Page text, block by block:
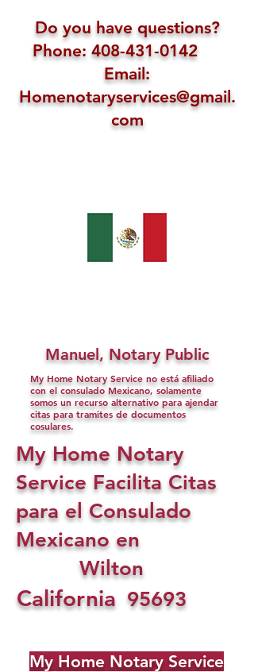
Do you have questions?
Phone: 408-431-0142
Email:
Homenotaryservices@gmail.
com
Manuel, Notary Public
My Home Notary Service no está afiliado
con el consulado Mexicano, solamente
somos un recurso alternativo para ajendar
citas para tramites de documentos
cosulares.
My Home Notary
Service Facilita Citas
para el Consulado
Mexicano en
Wilton
California 95693
My Home Notary Service